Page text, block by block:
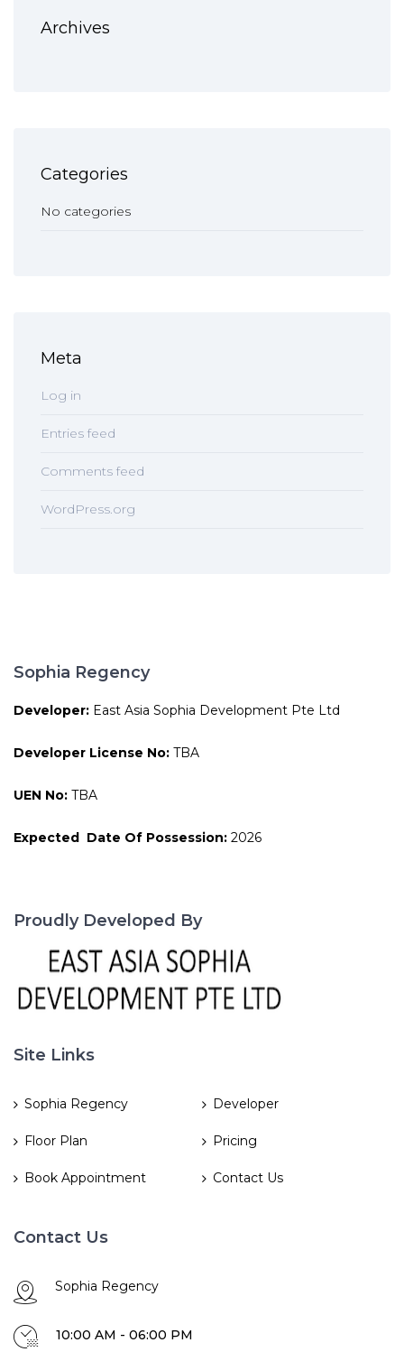
Archives
Categories
No categories
Meta
Log in
Entries feed
Comments feed
WordPress.org
Sophia Regency
Developer: East Asia Sophia Development Pte Ltd
Developer License No: TBA
UEN No: TBA
Expected Date Of Possession: 2026
Proudly Developed By
Site Links
Sophia Regency Developer
Floor Plan Pricing
Book Appointment Contact Us
Contact Us
Sophia Regency
10:00 AM - 06:00 PM